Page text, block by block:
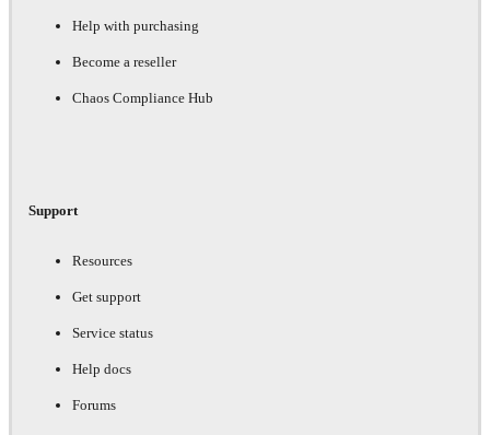
Help with purchasing
Become a reseller
Chaos Compliance Hub
Support
Resources
Get support
Service status
Help docs
Forums